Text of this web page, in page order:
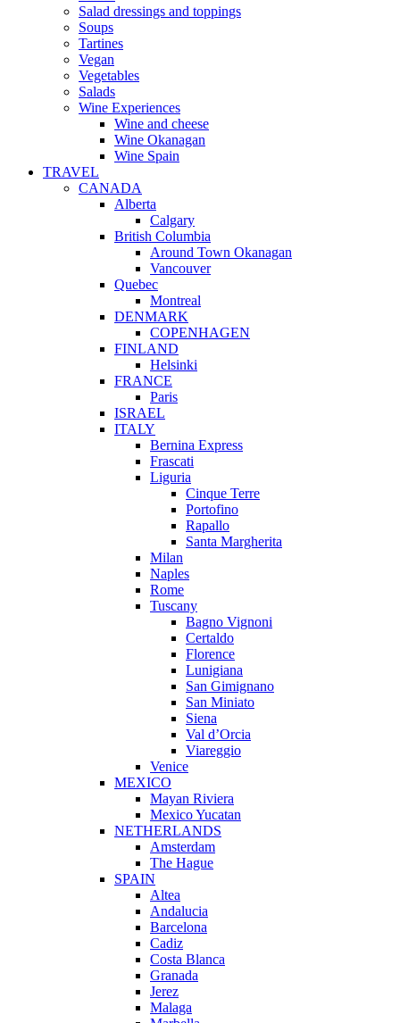
Salad dressings and toppings
Soups
Tartines
Vegan
Vegetables
Salads
Wine Experiences
Wine and cheese
Wine Okanagan
Wine Spain
TRAVEL
CANADA
Alberta
Calgary
British Columbia
Around Town Okanagan
Vancouver
Quebec
Montreal
DENMARK
COPENHAGEN
FINLAND
Helsinki
FRANCE
Paris
ISRAEL
ITALY
Bernina Express
Frascati
Liguria
Cinque Terre
Portofino
Rapallo
Santa Margherita
Milan
Naples
Rome
Tuscany
Bagno Vignoni
Certaldo
Florence
Lunigiana
San Gimignano
San Miniato
Siena
Val d’Orcia
Viareggio
Venice
MEXICO
Mayan Riviera
Mexico Yucatan
NETHERLANDS
Amsterdam
The Hague
SPAIN
Altea
Andalucia
Barcelona
Cadiz
Costa Blanca
Granada
Jerez
Malaga